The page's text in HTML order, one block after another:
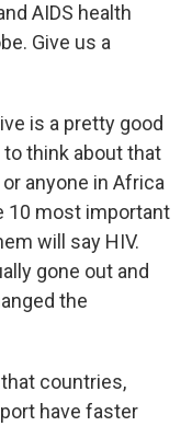
AIDS health
Give us a
is a pretty good
to think about that
anyone in Africa
10 most important
will say HIV.
gone out and
the
countries,
have faster